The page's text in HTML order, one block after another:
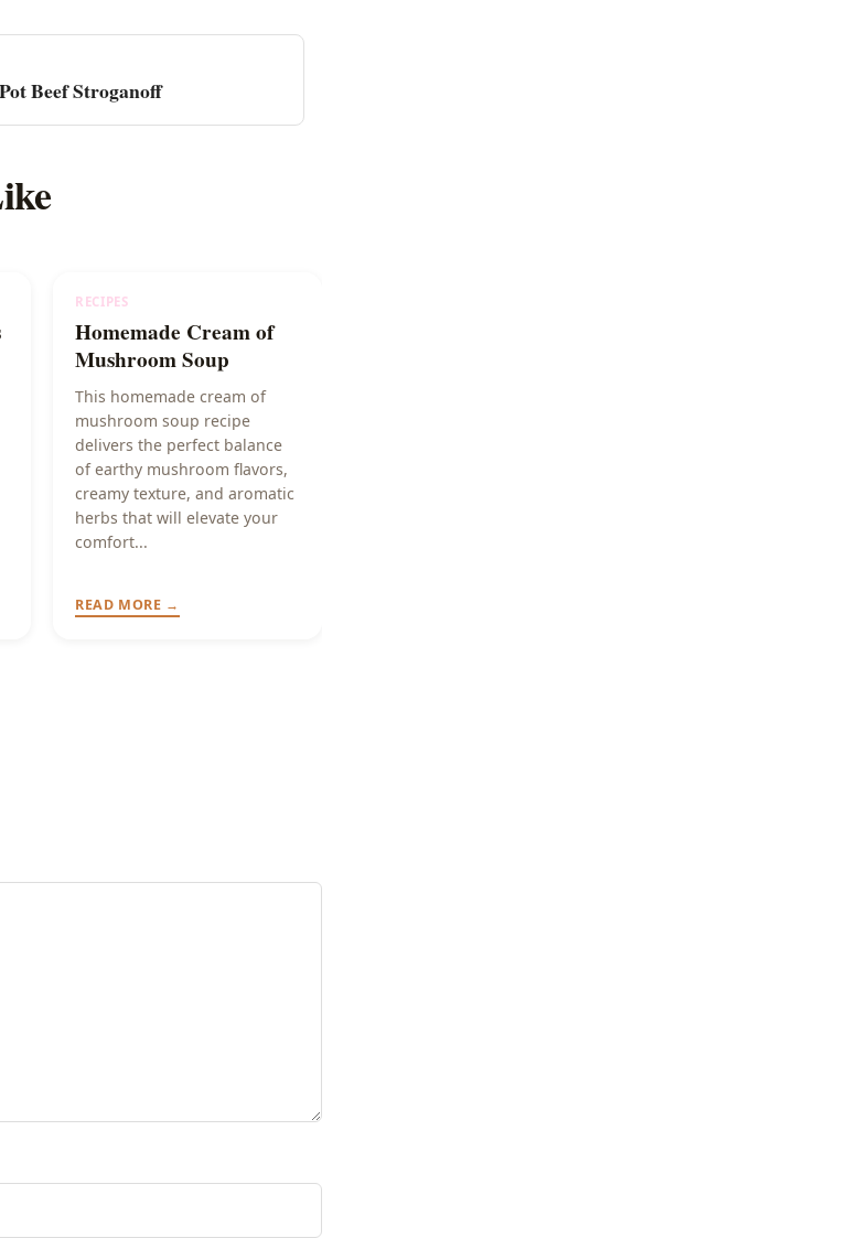
Beef Stroganoff
RECIPES
Homemade Cream of
Mushroom Soup
This homemade cream of
mushroom soup recipe
delivers the perfect balance
of earthy mushroom flavors,
creamy texture, and aromatic
herbs that will elevate your
comfort...
READ MORE →